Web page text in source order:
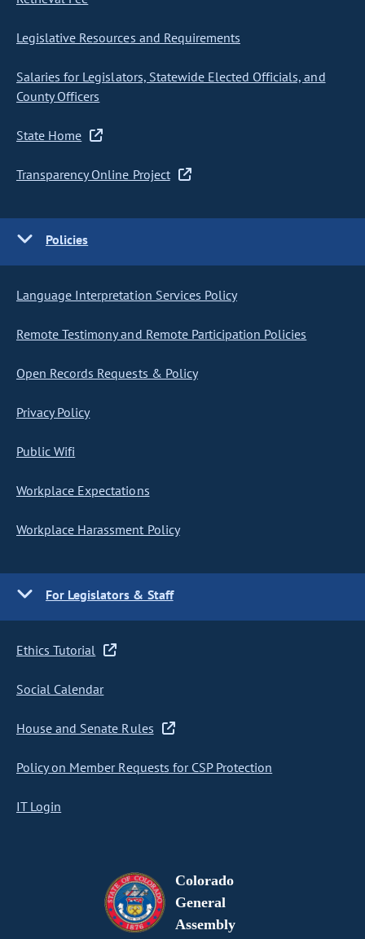
Legislative Resources and Requirements
Salaries for Legislators, Statewide Elected Officials, and
County Officers
State Home
Transparency Online Project
Policies
Language Interpretation Services Policy
Remote Testimony and Remote Participation Policies
Open Records Requests & Policy
Privacy Policy
Public Wifi
Workplace Expectations
Workplace Harassment Policy
For Legislators & Staff
Ethics Tutorial
Social Calendar
House and Senate Rules
Policy on Member Requests for CSP Protection
IT Login
Colorado
General
Assembly